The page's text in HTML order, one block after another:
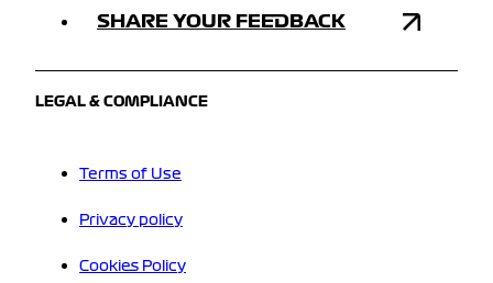
SHARE YOUR FEEDBACK
LEGAL & COMPLIANCE
Terms of Use
Privacy policy
Cookies Policy